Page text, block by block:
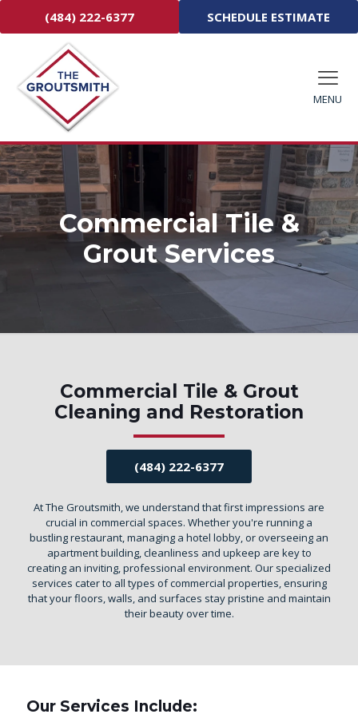
(484) 222-6377 SCHEDULE ESTIMATE
MENU
Commercial Tile &
Grout Services
Commercial Tile & Grout
Cleaning and Restoration
(484) 222-6377
At The Groutsmith, we understand that first impressions are
crucial in commercial spaces. Whether you're running a
bustling restaurant, managing a hotel lobby, or overseeing an
apartment building, cleanliness and upkeep are key to
creating an inviting, professional environment. Our specialized
services cater to all types of commercial properties, ensuring
that your floors, walls, and surfaces stay pristine and maintain
their beauty over time.
Our Services Include: